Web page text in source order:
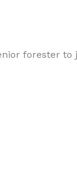
forester